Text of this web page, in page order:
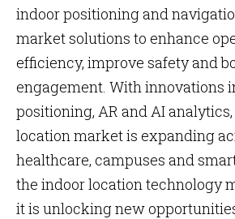
indoor positioning and
market solutions to enhance
efficiency, improve safety and
engagement. With innovations
positioning, AR and AI
location market is expanding
healthcare, campuses and
the indoor location technology
it is unlocking new